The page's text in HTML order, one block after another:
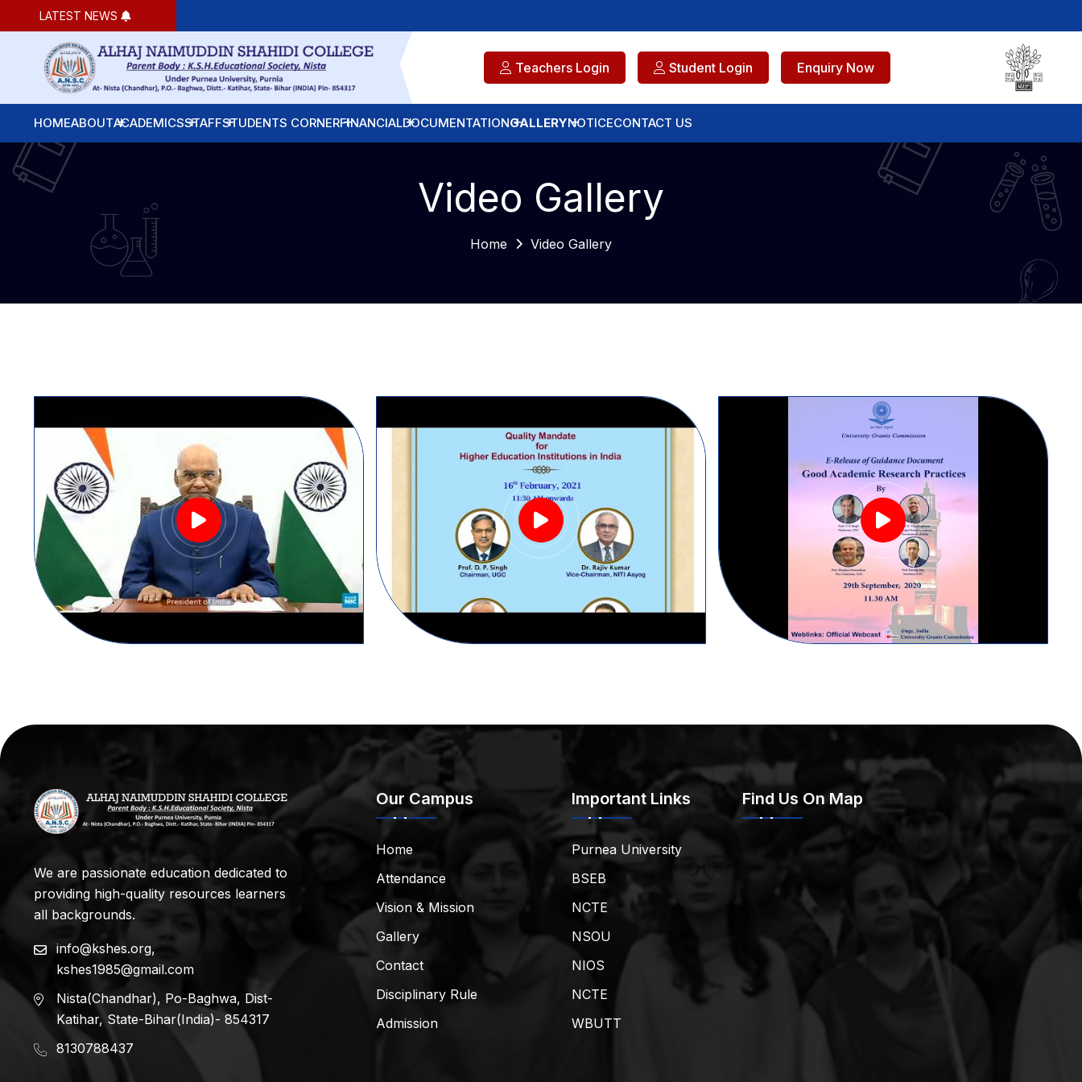
LATEST NEWS
Teachers Login Student Login Enquiry Now
HOMEABOUTACADEMICSSTAFFSTUDENTS CORNERFINANCIALDOCUMENTATIONGALLERYNOTICECONTACT US
Video Gallery
Home Video Gallery
We are passionate education dedicated to
providing high-quality resources learners
all backgrounds.
info@kshes.org,
kshes1985@gmail.com
Nista(Chandhar), Po-Baghwa, Dist-
Katihar, State-Bihar(India)- 854317
8130788437
Our Campus
Home
Attendance
Vision & Mission
Gallery
Contact
Disciplinary Rule
Admission
Important Links
Purnea University
BSEB
NCTE
NSOU
NIOS
NCTE
WBUTT
Find Us On Map